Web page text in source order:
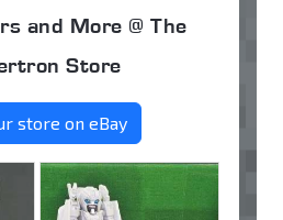
and More @ The
Store
store on eBay